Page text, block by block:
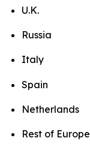
U.K.
Russia
Italy
Spain
Netherlands
Rest of Europe